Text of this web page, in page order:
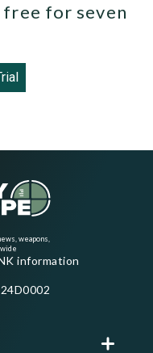
for seven
weapons,
information